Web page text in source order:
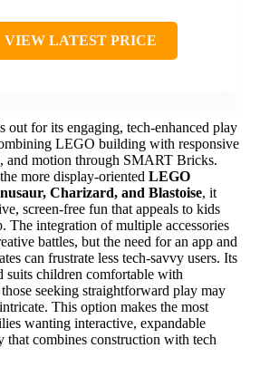
VIEW LATEST PRICE
out for its engaging, tech-enhanced play
LEGO building with responsive
and motion through SMART Bricks.
more display-oriented LEGO
Charizard, and Blastoise, it
screen-free fun that appeals to kids
The integration of multiple accessories
battles, but the need for an app and
can frustrate less tech-savvy users. Its
suits children comfortable with
seeking straightforward play may
This option makes the most
wanting interactive, expandable
that combines construction with tech